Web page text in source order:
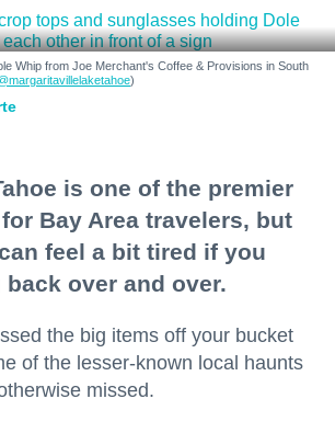
Whip from Joe Merchant's Coffee & Provisions in South
)
is one of the premier
Bay Area travelers, but
feel a bit tired if you
over and over.
the big items off your bucket
of the lesser-known local haunts
missed.